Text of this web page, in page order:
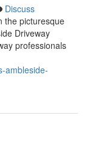
Discuss
the picturesque
Driveway
professionals
ambleside-